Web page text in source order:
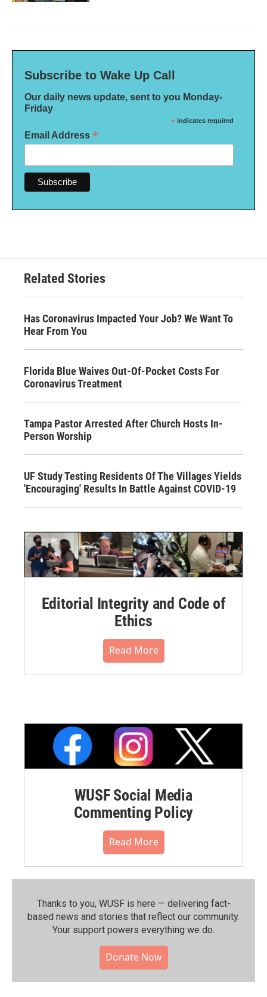
Subscribe to Wake Up Call
Our daily news update, sent to you Monday-
Friday
* indicates required
Email Address *
Related Stories
Has Coronavirus Impacted Your Job? We Want To
Hear From You
Florida Blue Waives Out-Of-Pocket Costs For
Coronavirus Treatment
Tampa Pastor Arrested After Church Hosts In-
Person Worship
UF Study Testing Residents Of The Villages Yields
'Encouraging' Results In Battle Against COVID-19
Editorial Integrity and Code of
Ethics
Read More
WUSF Social Media
Commenting Policy
Read More
Thanks to you, WUSF is here — delivering fact-
based news and stories that reflect our community.⁠
Your support powers everything we do.
Donate Now